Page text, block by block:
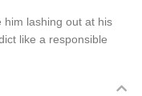
him lashing out at his
like a responsible